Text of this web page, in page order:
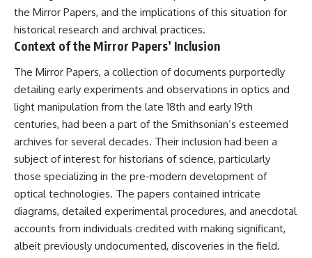
22:05 The Penicillium Mystery
26:30 Yarrow, Chamomile &
Neanderthal Medicine
30:00 Did Neanderthals Treat
32:45 New Evidence of
Neanderthal Dentistry
You'll discover:
preserves ancient DNA for
nearly 50,000 years
* The remarkable story of **El
Sidrón 1**, a Neanderthal with a
painful dental abscess
* Why scientists found evidence
linked to **poplar**, a natural
source of salicylates associated
18:10 Two Predators, One
Partnership: How Dogs Helped
Humans
22:30 Dog Domestication
Spreads Across Continents
26:15 How Dogs Evolved to
Read Human Behavior
Humanity's First Domesticated
Animal
Wolves and the Origins of Dogs
---
the Mirror Papers, and the implications of this situation for
historical research and archival practices.
Context of the Mirror Papers’ Inclusion
The Mirror Papers, a collection of documents purportedly
detailing early experiments and observations in optics and
light manipulation from the late 18th and early 19th
centuries, had been a part of the Smithsonian’s esteemed
archives for several decades. Their inclusion had been a
subject of interest for historians of science, particularly
those specializing in the pre-modern development of
optical technologies. The papers contained intricate
diagrams, detailed experimental procedures, and anecdotal
accounts from individuals credited with making significant,
albeit previously undocumented, discoveries in the field.